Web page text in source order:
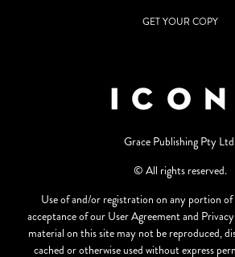
GET YOUR COPY
Grace Publishing Pty
© All rights reserved.
Use of and/or registration on any portion
acceptance of our User Agreement and
material on this site may not be reproduced,
cached or otherwise used without express